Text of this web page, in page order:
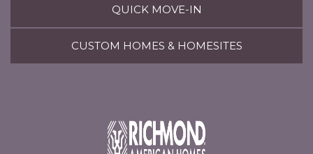
QUICK MOVE-IN
CUSTOM HOMES & HOMESITES